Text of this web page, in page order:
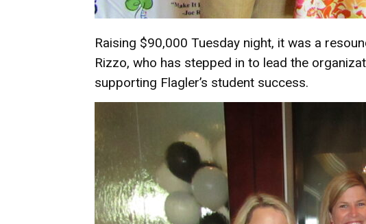
Raising $90,000 Tuesday night, it was a
Rizzo, who has stepped in to lead the
supporting Flagler’s student success.